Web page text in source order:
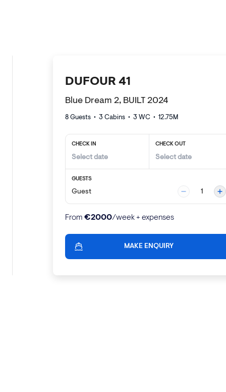
DUFOUR 41
Blue Dream 2, BUILT 2024
8 Guests • 3 Cabins • 3 WC • 12.75M
CHECK IN CHECK OUT
GUESTS
Guest 1
From €2000/week + expenses
MAKE ENQUIRY